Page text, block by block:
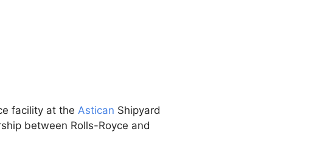
facility at the Astican Shipyard
between Rolls-Royce and